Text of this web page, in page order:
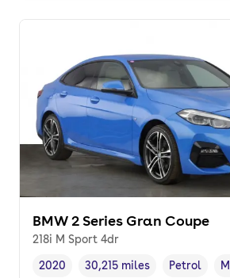
BMW 2 Series Gran Coupe
218i M Sport 4dr
Vehicle year,
2020
Mileage,
30,215 miles
Fuel type ,
Petrol